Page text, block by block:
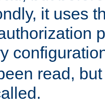
it uses
read,